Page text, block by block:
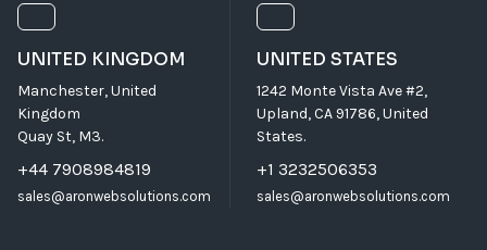
UNITED KINGDOM
Manchester, United
Kingdom
Quay St, M3.
+44 7908984819
sales@aronwebsolutions.com
UNITED STATES
1242 Monte Vista Ave #2,
Upland, CA 91786, United
States.
+1 3232506353
sales@aronwebsolutions.com